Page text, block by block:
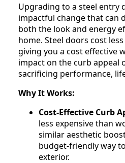
Upgrading to a steel entry
impactful change that can
both the look and energy
home. Steel doors cost
giving you a cost effective
impact on the curb appeal
sacrificing performance,
Why It Works:
Cost-Effective Curb
less expensive than
similar aesthetic
budget-friendly way
exterior.